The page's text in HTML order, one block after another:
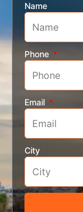
Name
Phone
Email
City